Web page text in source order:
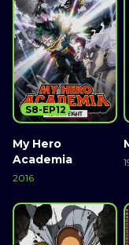
My Hero
Academia
2016
S8-EP12